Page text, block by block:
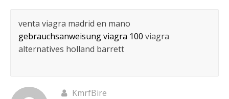
venta viagra madrid en mano
gebrauchsanweisung viagra 100 viagra
alternatives holland barrett
KmrfBire